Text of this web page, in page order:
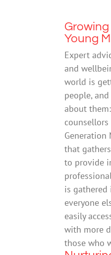
Young
Expert
and
world is
people,
about
Generation
that
to provide
is
everyone
easily
with more
those who